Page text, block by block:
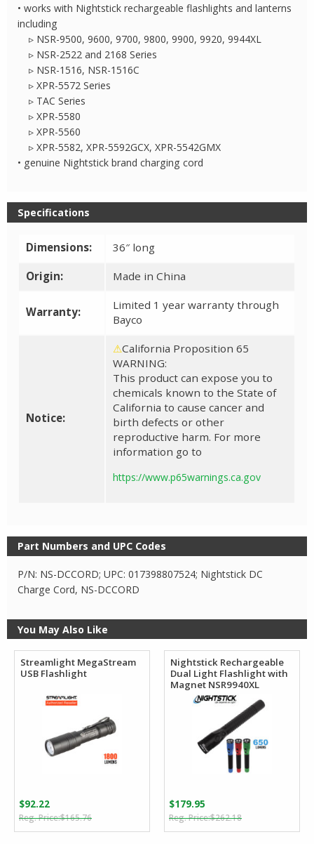
• works with Nightstick rechargeable flashlights and lanterns
including
▹ NSR-9500, 9600, 9700, 9800, 9900, 9920, 9944XL
▹ NSR-2522 and 2168 Series
▹ NSR-1516, NSR-1516C
▹ XPR-5572 Series
▹ TAC Series
▹ XPR-5580
▹ XPR-5560
▹ XPR-5582, XPR-5592GCX, XPR-5542GMX
• genuine Nightstick brand charging cord
Specifications
Dimensions: 36″ long
Origin: Made in China
Warranty:
Limited 1 year warranty through
Bayco
Notice:
⚠California Proposition 65
WARNING:
This product can expose you to
chemicals known to the State of
California to cause cancer and
birth defects or other
reproductive harm. For more
information go to
https://www.p65warnings.ca.gov
Part Numbers and UPC Codes
P/N: NS-DCCORD; UPC: 017398807524; Nightstick DC
Charge Cord, NS-DCCORD
You May Also Like
Streamlight MegaStream
USB Flashlight
$165.76Original
price
$92.22
Current
price
Nightstick Rechargeable
Dual Light Flashlight with
Magnet NSR9940XL
$262.18Original
price
$179.95
Current
price